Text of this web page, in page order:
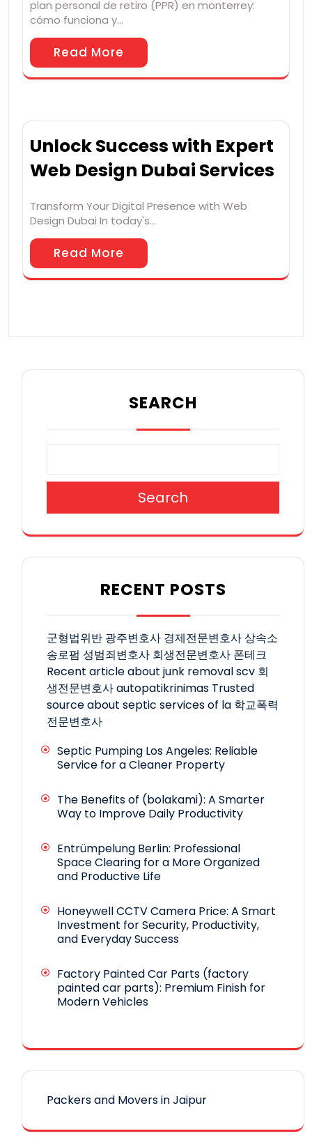
plan personal de retiro (PPR) en monterrey:
cómo funciona y…
Read More
Unlock Success with Expert
Web Design Dubai Services
Transform Your Digital Presence with Web
Design Dubai In today's…
Read More
SEARCH
Search
RECENT POSTS
군형법위반 광주변호사 경제전문변호사상속소
송로펌 성범죄변호사 회생전문변호사 폰테크
Recent article about junk removal scv 회
생전문변호사autopatikrinimas Trusted
source about septic services of la 학교폭력
전문변호사
Septic Pumping Los Angeles: Reliable
Service for a Cleaner Property
The Benefits of (bolakami): A Smarter
Way to Improve Daily Productivity
Entrümpelung Berlin: Professional
Space Clearing for a More Organized
and Productive Life
Honeywell CCTV Camera Price: A Smart
Investment for Security, Productivity,
and Everyday Success
Factory Painted Car Parts (factory
painted car parts): Premium Finish for
Modern Vehicles
Packers and Movers in Jaipur